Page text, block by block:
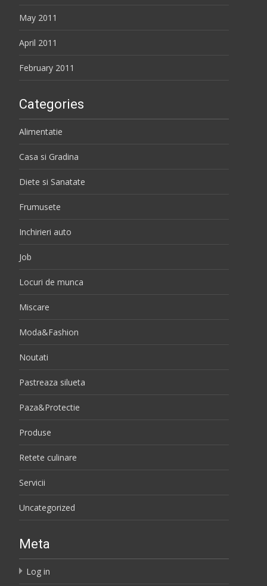
May 2011
April 2011
February 2011
Categories
Alimentatie
Casa si Gradina
Diete si Sanatate
Frumusete
Inchirieri auto
Job
Locuri de munca
Miscare
Moda&Fashion
Noutati
Pastreaza silueta
Paza&Protectie
Produse
Retete culinare
Servicii
Uncategorized
Meta
Log in